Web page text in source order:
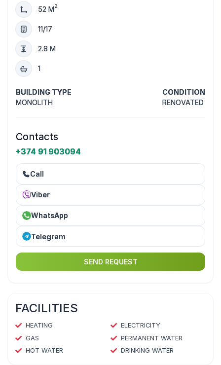
52 M2
11/17
2.8 M
1
BUILDING TYPE
MONOLITH
CONDITION
RENOVATED
Contacts
+374 91 903094
Call
Viber
WhatsApp
Telegram
SEND REQUEST
FACILITIES
HEATING
ELECTRICITY
GAS
PERMANENT WATER
HOT WATER
DRINKING WATER